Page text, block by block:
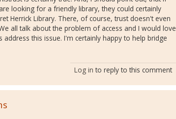
looking for a friendly library, they could certainly
Herrick Library. There, of course, trust doesn't even
all talk about the problem of access and I would love
address this issue. I'm certainly happy to help bridge
Log in to reply to this comment